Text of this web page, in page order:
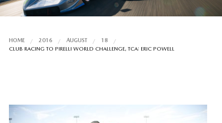
HOME 2016 AUGUST
18
CLUB RACING TO PIRELLI WORLD CHALLENGE, TCA: ERIC POWELL